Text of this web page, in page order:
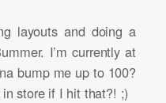
layouts and doing a
I’m currently at
bump me up to 100?
store if I hit that?! ;)